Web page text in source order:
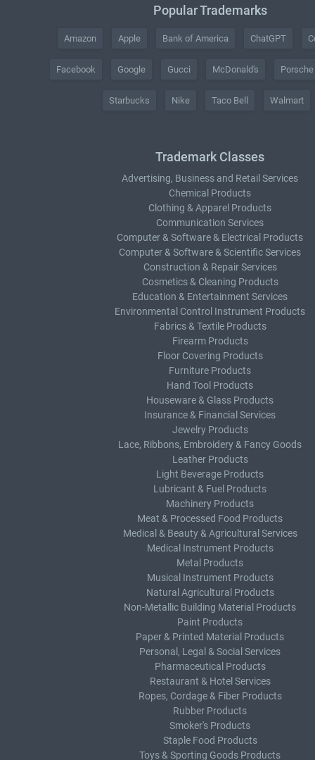
Popular Trademarks
Amazon Apple Bank of America ChatGPT
Facebook Google Gucci McDonald's Porsche
Starbucks Nike Taco Bell Walmart
Trademark Classes
Advertising, Business and Retail Services
Chemical Products
Clothing & Apparel Products
Communication Services
Computer & Software & Electrical Products
Computer & Software & Scientific Services
Construction & Repair Services
Cosmetics & Cleaning Products
Education & Entertainment Services
Environmental Control Instrument Products
Fabrics & Textile Products
Firearm Products
Floor Covering Products
Furniture Products
Hand Tool Products
Houseware & Glass Products
Insurance & Financial Services
Jewelry Products
Lace, Ribbons, Embroidery & Fancy Goods
Leather Products
Light Beverage Products
Lubricant & Fuel Products
Machinery Products
Meat & Processed Food Products
Medical & Beauty & Agricultural Services
Medical Instrument Products
Metal Products
Musical Instrument Products
Natural Agricultural Products
Non-Metallic Building Material Products
Paint Products
Paper & Printed Material Products
Personal, Legal & Social Services
Pharmaceutical Products
Restaurant & Hotel Services
Ropes, Cordage & Fiber Products
Rubber Products
Smoker's Products
Staple Food Products
Toys & Sporting Goods Products